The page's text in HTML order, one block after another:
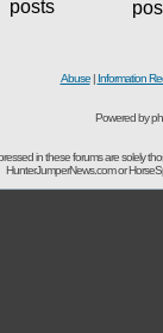
Abuse| Information
Powered by
in these forums are solely
HunterJumperNews.com or